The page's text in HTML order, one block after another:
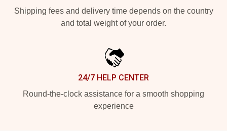
Shipping fees and delivery time depends on the country
and total weight of your order.
24/7 HELP CENTER
Round-the-clock assistance for a smooth shopping
experience